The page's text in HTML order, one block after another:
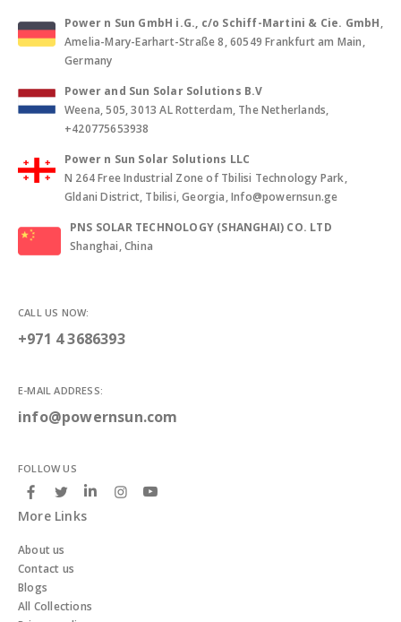
Power n Sun GmbH i.G., c/o Schiff-Martini & Cie. GmbH,
Amelia-Mary-Earhart-Straße 8, 60549 Frankfurt am Main,
Germany
Power and Sun Solar Solutions B.V
Weena, 505, 3013 AL Rotterdam, The Netherlands,
+420775653938
Power n Sun Solar Solutions LLC
N 264 Free Industrial Zone of Tbilisi Technology Park,
Gldani District, Tbilisi, Georgia, Info@powernsun.ge
PNS SOLAR TECHNOLOGY (SHANGHAI) CO. LTD
Shanghai, China
CALL US NOW:
+971 4 3686393
E-MAIL ADDRESS:
info@powernsun.com
FOLLOW US
More Links
About us
Contact us
Blogs
All Collections